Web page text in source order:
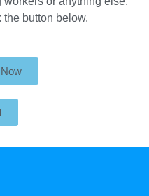
button below.